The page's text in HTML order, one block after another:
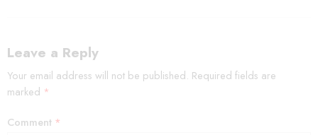
Leave a Reply
Your email address will not be published. Required fields are
marked *
Comment *